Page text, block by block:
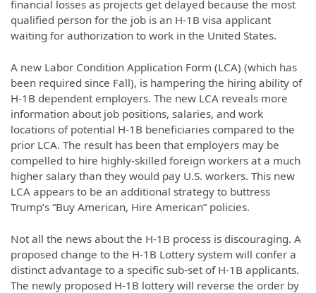
financial losses as projects get delayed because the most
qualified person for the job is an H-1B visa applicant
waiting for authorization to work in the United States.
A new Labor Condition Application Form (LCA) (which has
been required since Fall), is hampering the hiring ability of
H-1B dependent employers. The new LCA reveals more
information about job positions, salaries, and work
locations of potential H-1B beneficiaries compared to the
prior LCA. The result has been that employers may be
compelled to hire highly-skilled foreign workers at a much
higher salary than they would pay U.S. workers. This new
LCA appears to be an additional strategy to buttress
Trump’s “Buy American, Hire American” policies.
Not all the news about the H-1B process is discouraging. A
proposed change to the H-1B Lottery system will confer a
distinct advantage to a specific sub-set of H-1B applicants.
The newly proposed H-1B lottery will reverse the order by